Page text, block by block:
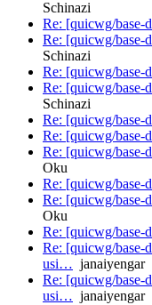
Schinazi
Re: [quicwg/
Re: [quicwg/
Schinazi
Re: [quicwg/
Re: [quicwg/
Schinazi
Re: [quicwg/
Re: [quicwg/
Re: [quicwg/
Oku
Re: [quicwg/
Re: [quicwg/
Oku
Re: [quicwg/
Re: [quicwg/base-
usi… janaiyengar
Re: [quicwg/base-
usi… janaiyengar